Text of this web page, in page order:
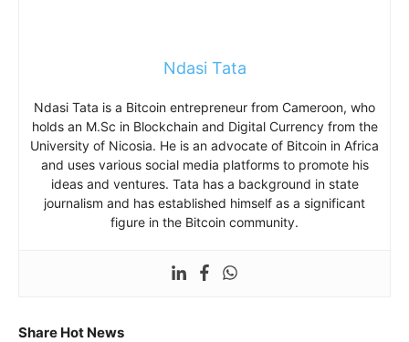
Ndasi Tata
Ndasi Tata is a Bitcoin entrepreneur from Cameroon, who
holds an M.Sc in Blockchain and Digital Currency from the
University of Nicosia. He is an advocate of Bitcoin in Africa
and uses various social media platforms to promote his
ideas and ventures. Tata has a background in state
journalism and has established himself as a significant
figure in the Bitcoin community.
Share Hot News